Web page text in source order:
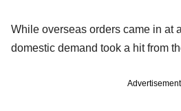
While overseas orders came in at
domestic demand took a hit from
Advertisement